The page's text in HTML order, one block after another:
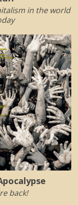
in the world
back!